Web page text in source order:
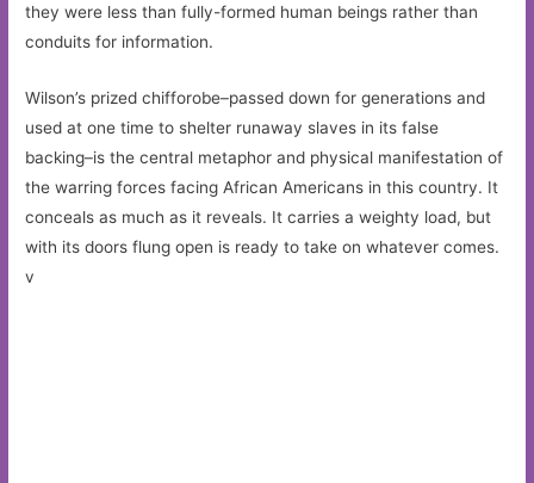
they were less than fully-formed human beings rather than
conduits for information.
Wilson’s prized chifforobe–passed down for generations and
used at one time to shelter runaway slaves in its false
backing–is the central metaphor and physical manifestation of
the warring forces facing African Americans in this country. It
conceals as much as it reveals. It carries a weighty load, but
with its doors flung open is ready to take on whatever comes.
v